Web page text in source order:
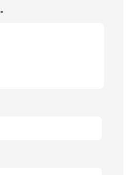
*